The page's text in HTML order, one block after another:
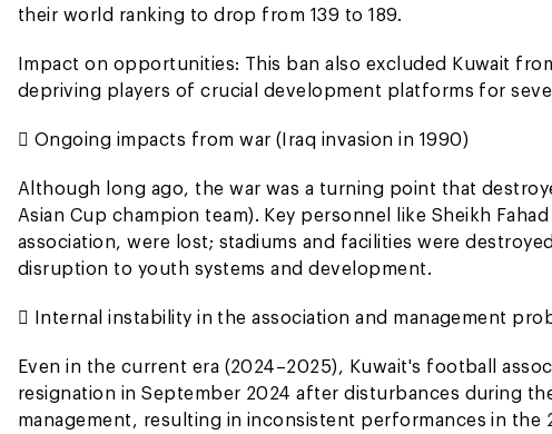
their world ranking to drop from 139 to 189.
Impact on opportunities: This ban also excluded Kuwait
depriving players of crucial development platforms for
 Ongoing impacts from war (Iraq invasion in 1990)
Although long ago, the war was a turning point that
Asian Cup champion team). Key personnel like Sheikh
association, were lost; stadiums and facilities were
disruption to youth systems and development.
 Internal instability in the association and management
Even in the current era (2024–2025), Kuwait's football
resignation in September 2024 after disturbances during
management, resulting in inconsistent performances in